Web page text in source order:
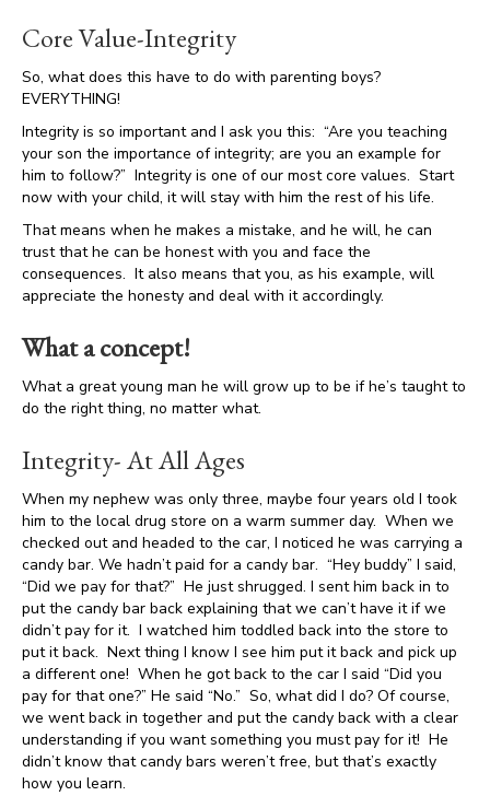
Core Value-Integrity
So, what does this have to do with parenting boys?
EVERYTHING!
Integrity is so important and I ask you this: “Are you teaching
your son the importance of integrity; are you an example for
him to follow?” Integrity is one of our most core values. Start
now with your child, it will stay with him the rest of his life.
That means when he makes a mistake, and he will, he can
trust that he can be honest with you and face the
consequences. It also means that you, as his example, will
appreciate the honesty and deal with it accordingly.
What a concept!
What a great young man he will grow up to be if he’s taught to
do the right thing, no matter what.
Integrity- At All Ages
When my nephew was only three, maybe four years old I took
him to the local drug store on a warm summer day. When we
checked out and headed to the car, I noticed he was carrying a
candy bar. We hadn’t paid for a candy bar. “Hey buddy” I said,
“Did we pay for that?” He just shrugged. I sent him back in to
put the candy bar back explaining that we can’t have it if we
didn’t pay for it. I watched him toddled back into the store to
put it back. Next thing I know I see him put it back and pick up
a different one! When he got back to the car I said “Did you
pay for that one?” He said “No.” So, what did I do? Of course,
we went back in together and put the candy back with a clear
understanding if you want something you must pay for it! He
didn’t know that candy bars weren’t free, but that’s exactly
how you learn.